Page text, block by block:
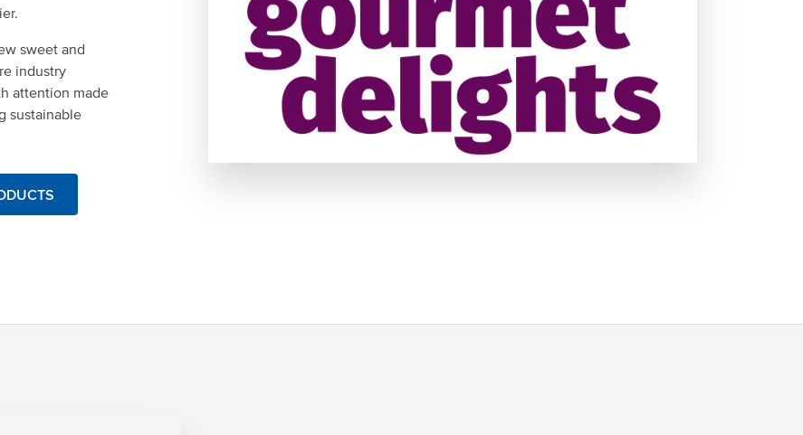
sweet and
industry
attention made
sustainable